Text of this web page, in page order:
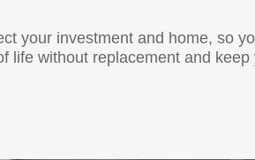
your investment and home, so
life without replacement and